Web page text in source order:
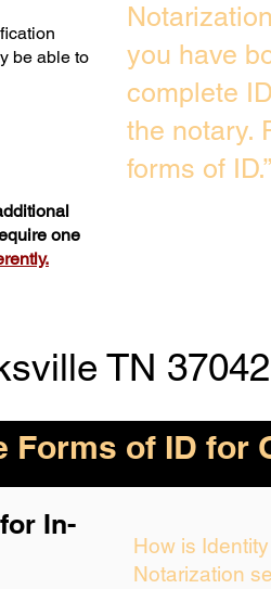
be able to
one
you have
complete
the notary.
forms of ID.”
TN
Forms of ID for
In-
How is
Notarization